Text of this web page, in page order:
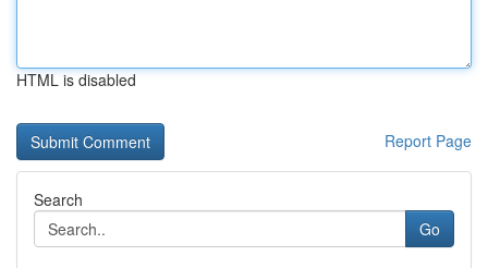
HTML is disabled
Report Page
Search
Go